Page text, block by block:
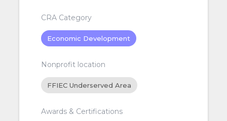
CRA Category
Economic Development
Nonprofit location
FFIEC Underserved Area
Awards & Certifications